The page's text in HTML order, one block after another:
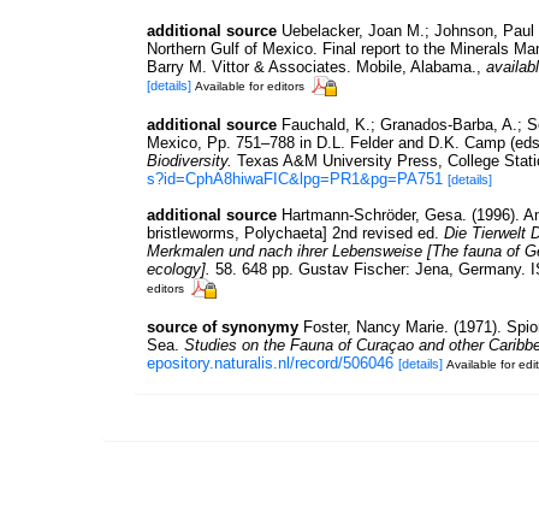
additional source Uebelacker, Joan M.; Johnson,
Northern Gulf of Mexico. Final report to the Minerals
Barry M. Vittor & Associates. Mobile, Alabama.,
[details] Available for editors
additional source Fauchald, K.; Granados-Barba, A.;
Mexico, Pp. 751–788 in D.L. Felder and D.K. Camp
Biodiversity. Texas A&M University Press, College
s?id=CphA8hiwaFIC&lpg=PR1&pg=PA751 [details]
additional source Hartmann-Schröder, Gesa. (1996).
bristleworms, Polychaeta] 2nd revised ed. Die Tierwelt
Merkmalen und nach ihrer Lebensweise [The fauna of
ecology]. 58. 648 pp. Gustav Fischer: Jena, Germany.
editors
source of synonymy Foster, Nancy Marie. (1971).
Sea. Studies on the Fauna of Curaçao and other
epository.naturalis.nl/record/506046 [details] Available for